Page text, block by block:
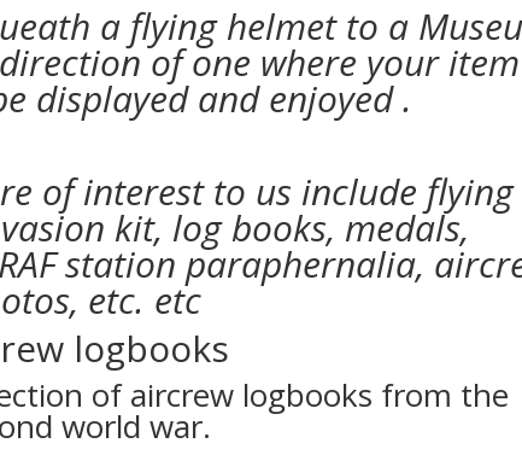
a flying helmet to a
of one where your item
displayed and enjoyed .
of interest to us include flying
kit, log books, medals,
station paraphernalia,
etc. etc
logbooks
of aircrew logbooks from the
world war.